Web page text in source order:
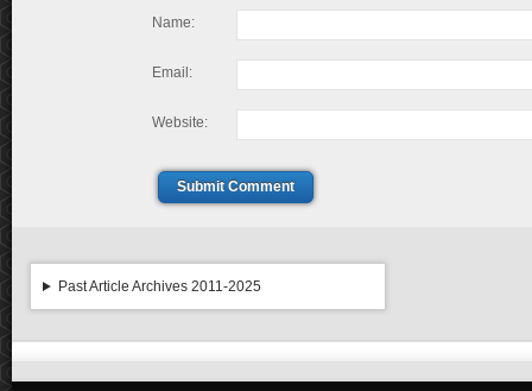
Name:
Email:
Website:
Submit Comment
Past Article Archives 2011-2025